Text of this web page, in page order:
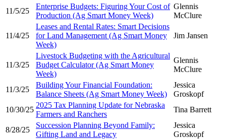
11/5/25
Enterprise Budgets: Figuring Your Cost of
Production (Ag Smart Money Week)
Glennis
McClure
11/4/25
Leases and Rental Rates: Smart Decisions
for Land Management (Ag Smart Money
Week)
Jim Jansen
11/3/25
Livestock Budgeting with the Agricultural
Budget Calculator (Ag Smart Money
Week)
Glennis
McClure
11/3/25
Building Your Financial Foundation:
Balance Sheets (Ag Smart Money Week)
Jessica
Groskopf
10/30/25
2025 Tax Planning Update for Nebraska
Farmers and Ranchers
Tina Barrett
8/28/25
Succession Planning Beyond Family:
Gifting Land and Legacy
Jessica
Groskopf